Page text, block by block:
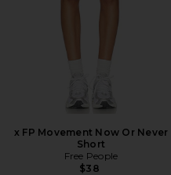
x FP Movement Now Or Never
Short
Free People
$38